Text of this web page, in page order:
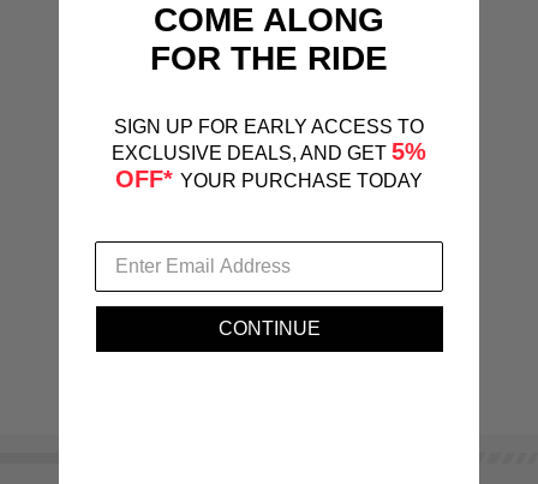
COME ALONG
FOR THE RIDE
SIGN UP FOR EARLY ACCESS TO
EXCLUSIVE DEALS, AND GET 5%
OFF* YOUR PURCHASE TODAY
CONTINUE